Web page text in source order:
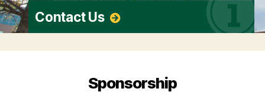
Contact Us
Sponsorship